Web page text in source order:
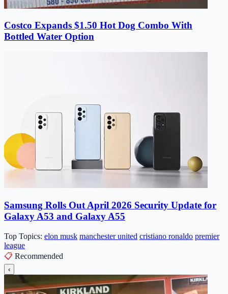
Costco Expands $1.50 Hot Dog Combo With
Bottled Water Option
Samsung Rolls Out April 2026 Security Update for
Galaxy A53 and Galaxy A55
Top Topics: elon musk manchester united cristiano ronaldo premier
league
📋 Recommended
‹